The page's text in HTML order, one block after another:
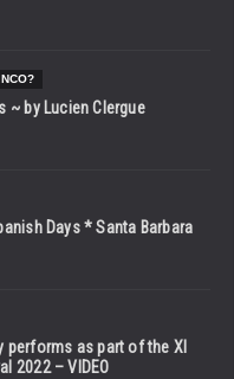
~ by Lucien Clergue
Days * Santa Barbara
performs as part of the XI
2022 – VIDEO